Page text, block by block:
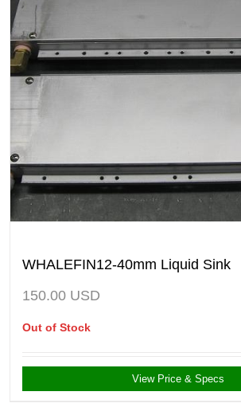
WHALEFIN12-40mm Liquid Sink
150.00 USD
Out of Stock
View Price & Specs